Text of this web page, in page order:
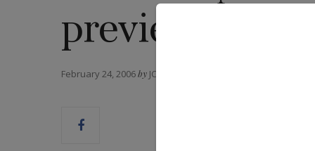
preview
February 24, 2006by JCK MAGAZINE